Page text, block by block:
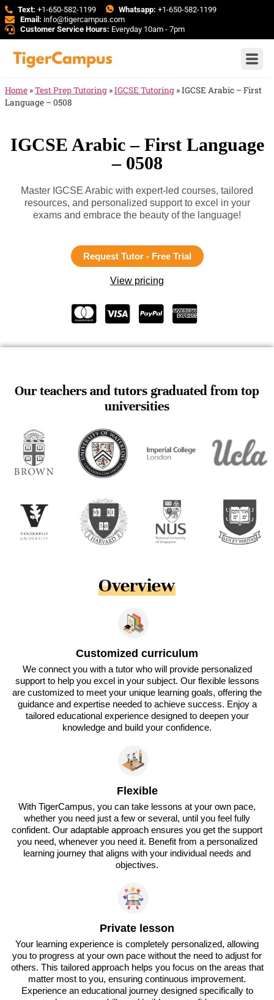
Text: +1-650-582-1199 Whatsapp: +1-650-582-1199
Email: info@tigercampus.com
Customer Service Hours: Everyday 10am - 7pm
Home »Test Prep Tutoring »IGCSE Tutoring »IGCSE Arabic – First
Language – 0508
IGCSE Arabic – First Language
– 0508
Master IGCSE Arabic with expert-led courses, tailored
resources, and personalized support to excel in your
exams and embrace the beauty of the language!
Request Tutor - Free Trial
View pricing
Our teachers and tutors graduated from top
universities
Overview
Customized curriculum
We connect you with a tutor who will provide personalized
support to help you excel in your subject. Our flexible lessons
are customized to meet your unique learning goals, offering the
guidance and expertise needed to achieve success. Enjoy a
tailored educational experience designed to deepen your
knowledge and build your confidence.
Flexible
With TigerCampus, you can take lessons at your own pace,
whether you need just a few or several, until you feel fully
confident. Our adaptable approach ensures you get the support
you need, whenever you need it. Benefit from a personalized
learning journey that aligns with your individual needs and
objectives.
Private lesson
Your learning experience is completely personalized, allowing
you to progress at your own pace without the need to adjust for
others. This tailored approach helps you focus on the areas that
matter most to you, ensuring continuous improvement.
Experience an educational journey designed specifically to